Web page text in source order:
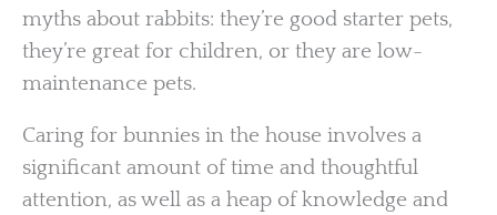
myths about rabbits: they’re good starter pets,
they’re great for children, or they are low-
maintenance pets.
Caring for bunnies in the house involves a
significant amount of time and thoughtful
attention, as well as a heap of knowledge and